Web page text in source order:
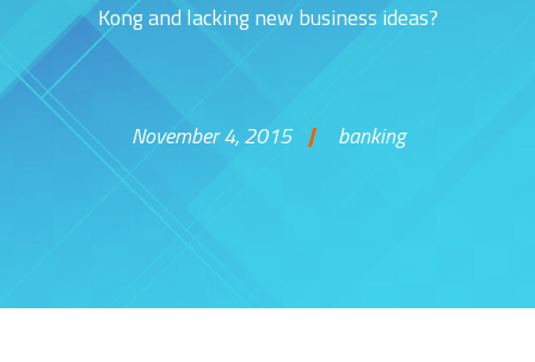
Kong and lacking new business ideas?
November 4, 2015 banking